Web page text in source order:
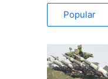
Popular